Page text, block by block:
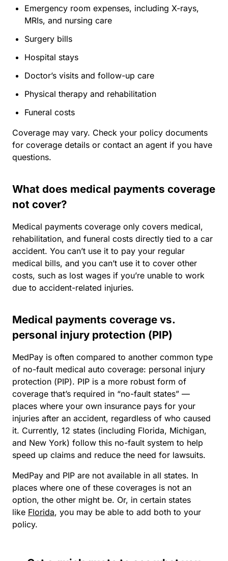
Emergency room expenses, including X-rays,
MRIs, and nursing care
Surgery bills
Hospital stays
Doctor’s visits and follow-up care
Physical therapy and rehabilitation
Funeral costs
Coverage may vary. Check your policy documents
for coverage details or contact an agent if you have
questions.
What does medical payments coverage
not cover?
Medical payments coverage only covers medical,
rehabilitation, and funeral costs directly tied to a car
accident. You can’t use it to pay your regular
medical bills, and you can’t use it to cover other
costs, such as lost wages if you’re unable to work
due to accident-related injuries.
Medical payments coverage vs.
personal injury protection (PIP)
MedPay is often compared to another common type
of no-fault medical auto coverage: personal injury
protection (PIP). PIP is a more robust form of
coverage that’s required in “no-fault states” —
places where your own insurance pays for your
injuries after an accident, regardless of who caused
it. Currently, 12 states (including Florida, Michigan,
and New York) follow this no-fault system to help
speed up claims and reduce the need for lawsuits.
MedPay and PIP are not available in all states. In
places where one of these coverages is not an
option, the other might be. Or, in certain states
like Florida, you may be able to add both to your
policy.